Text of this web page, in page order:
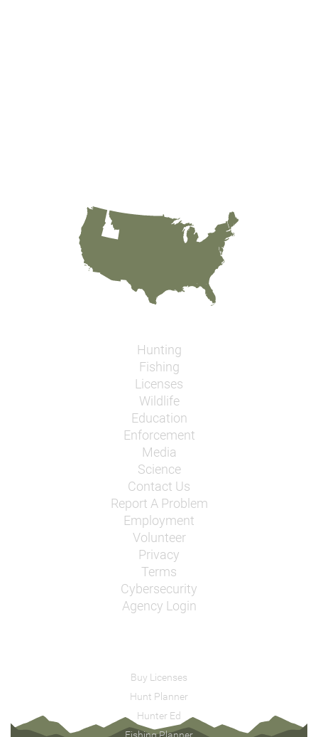
Hunting
Fishing
Licenses
Wildlife
Education
Enforcement
Media
Science
Contact Us
Report A Problem
Employment
Volunteer
Privacy
Terms
Cybersecurity
Agency Login
Buy Licenses
Hunt Planner
Hunter Ed
Fishing Planner